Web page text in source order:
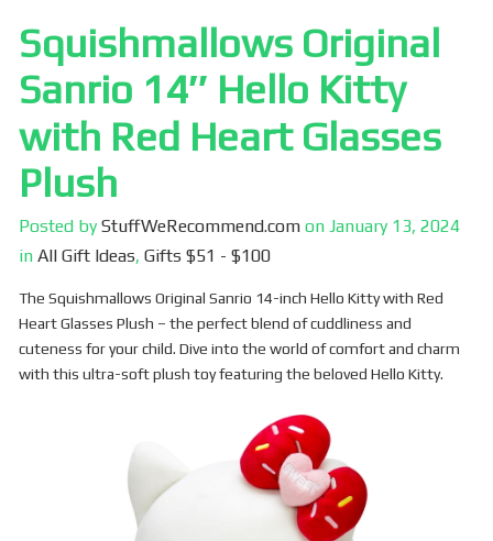
Squishmallows Original
Sanrio 14″ Hello Kitty
with Red Heart Glasses
Plush
Posted byStuffWeRecommend.com onJanuary 13, 2024
inAll Gift Ideas,Gifts $51 - $100
The Squishmallows Original Sanrio 14-inch Hello Kitty with Red
Heart Glasses Plush – the perfect blend of cuddliness and
cuteness for your child. Dive into the world of comfort and charm
with this ultra-soft plush toy featuring the beloved Hello Kitty.